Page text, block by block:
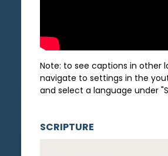
Note: to see captions in other
navigate to settings in the
and select a language under
SCRIPTURE